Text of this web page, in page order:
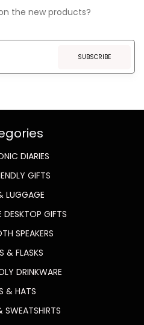
the new products?
SUBSCRIBE
DIARIES
GIFTS
LUGGAGE
DESKTOP GIFTS
SPEAKERS
& FLASKS
DRINKWARE
& HATS
SWEATSHIRTS